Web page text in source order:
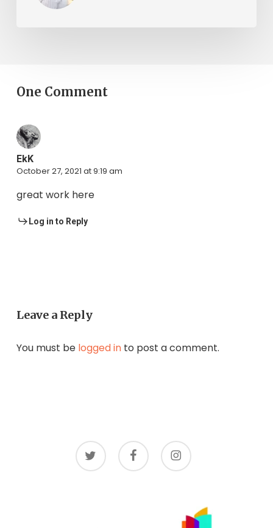
One Comment
EkK
October 27, 2021 at 9:19 am
great work here
Log in to Reply
Leave a Reply
You must be logged into post a comment.
twitter facebook instagram